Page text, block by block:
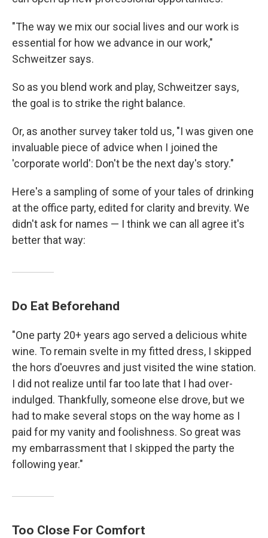
"The way we mix our social lives and our work is
essential for how we advance in our work,"
Schweitzer says.
So as you blend work and play, Schweitzer says,
the goal is to strike the right balance.
Or, as another survey taker told us, "I was given one
invaluable piece of advice when I joined the
'corporate world': Don't be the next day's story."
Here's a sampling of some of your tales of drinking
at the office party, edited for clarity and brevity. We
didn't ask for names — I think we can all agree it's
better that way:
Do Eat Beforehand
"One party 20+ years ago served a delicious white
wine. To remain svelte in my fitted dress, I skipped
the hors d'oeuvres and just visited the wine station.
I did not realize until far too late that I had over-
indulged. Thankfully, someone else drove, but we
had to make several stops on the way home as I
paid for my vanity and foolishness. So great was
my embarrassment that I skipped the party the
following year."
Too Close For Comfort